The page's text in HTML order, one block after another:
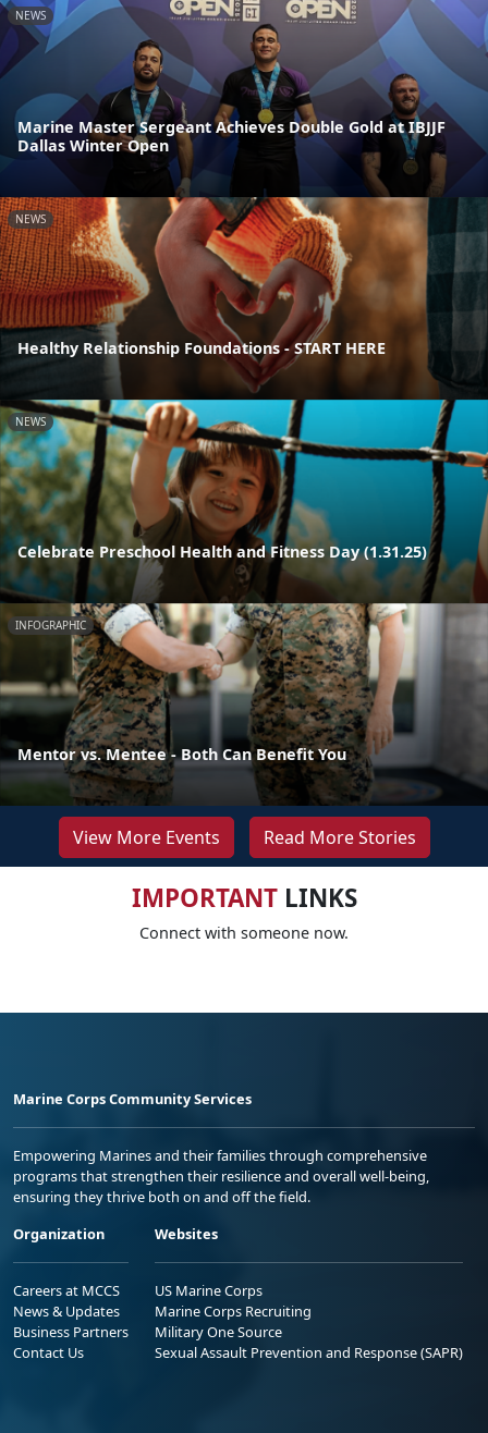
NEWS
Marine Master Sergeant Achieves Double Gold at IBJJF
Dallas Winter Open
NEWS
Healthy Relationship Foundations - START HERE
NEWS
Celebrate Preschool Health and Fitness Day (1.31.25)
INFOGRAPHIC
Mentor vs. Mentee - Both Can Benefit You
View More Events Read More Stories
IMPORTANTLINKS
Connect with someone now.
Marine Corps Community Services
Empowering Marines and their families through comprehensive
programs that strengthen their resilience and overall well-being,
ensuring they thrive both on and off the field.
Organization
Careers at MCCS
News & Updates
Business Partners
Contact Us
Websites
US Marine Corps
Marine Corps Recruiting
Military One Source
Sexual Assault Prevention and Response (SAPR)